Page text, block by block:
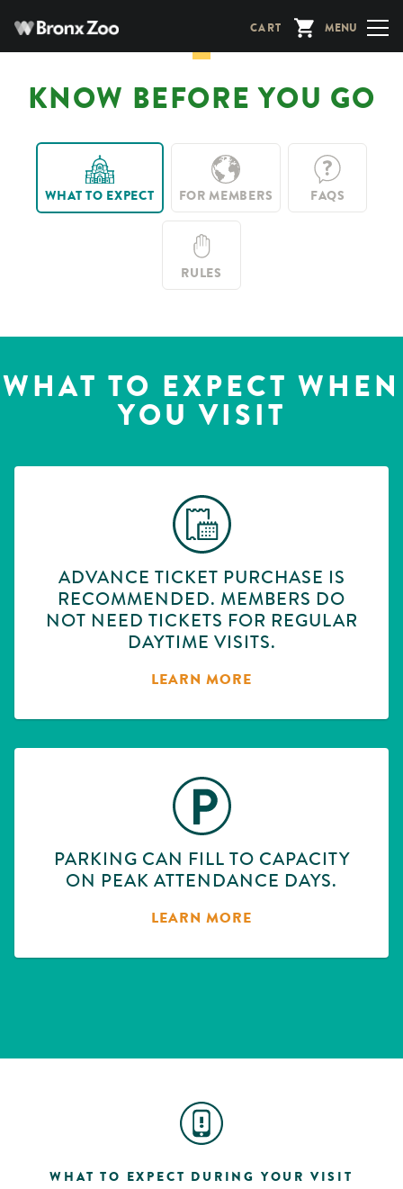
main
CART MENU
KNOW BEFORE YOU GO
WHAT TO EXPECT FOR MEMBERS FAQS
RULES
WHAT TO EXPECT WHEN
YOU VISIT
ADVANCE TICKET PURCHASE IS
RECOMMENDED. MEMBERS DO
NOT NEED TICKETS FOR REGULAR
DAYTIME VISITS.
LEARN MORE
PARKING CAN FILL TO CAPACITY
ON PEAK ATTENDANCE DAYS.
LEARN MORE
WHAT TO EXPECT DURING YOUR VISIT